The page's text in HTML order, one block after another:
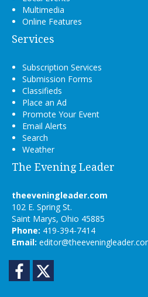
Multimedia
Online Features
Services
Subscription Services
Submission Forms
Classifieds
Place an Ad
Promote Your Event
Email Alerts
Search
Weather
The Evening Leader
theeveningleader.com
102 E. Spring St.
Saint Marys, Ohio 45885
Phone: 419-394-7414
Email:
Facebook